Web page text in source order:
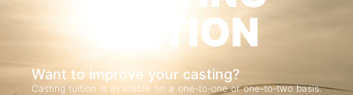
TUITION
Want to improve your casting?
Casting tuition is available on a one-to-one or one-to-two basis.